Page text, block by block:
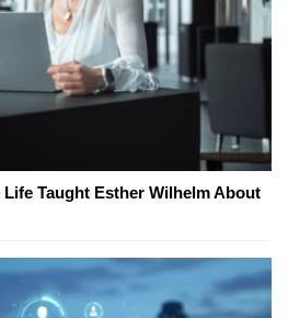
Taught Esther Wilhelm About